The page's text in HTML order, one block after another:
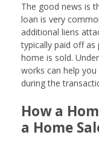
The good news is
loan is very
additional liens
typically paid off
home is sold.
works can help
during the
How a
a Home